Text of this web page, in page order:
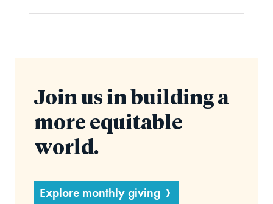
Join us in building a
more equitable
world.
Explore monthly giving